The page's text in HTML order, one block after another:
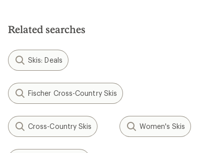
Related searches
Skis: Deals
Fischer Cross-Country Skis
Cross-Country Skis Women's Skis